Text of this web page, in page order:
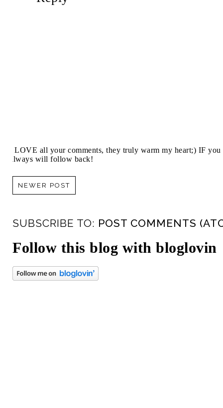
I LOVE all your comments, they truly warm my heart;) IF
always will follow back!
NEWER POST
SUBSCRIBE TO: POST COMMENTS
Follow this blog with bloglovin